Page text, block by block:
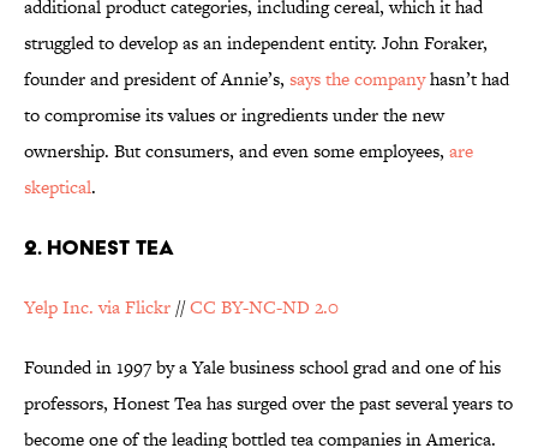
additional product categories, including cereal, which it had
struggled to develop as an independent entity. John Foraker,
founder and president of Annie’s, says the companyhasn’t had
to compromise its values or ingredients under the new
ownership. But consumers, and even some employees, are
skeptical.
2. HONEST TEA
Yelp Inc. via Flickr //CC BY-NC-ND 2.0
Founded in 1997 by a Yale business school grad and one of his
professors, Honest Tea has surged over the past several years to
become one of the leading bottled tea companies in America.